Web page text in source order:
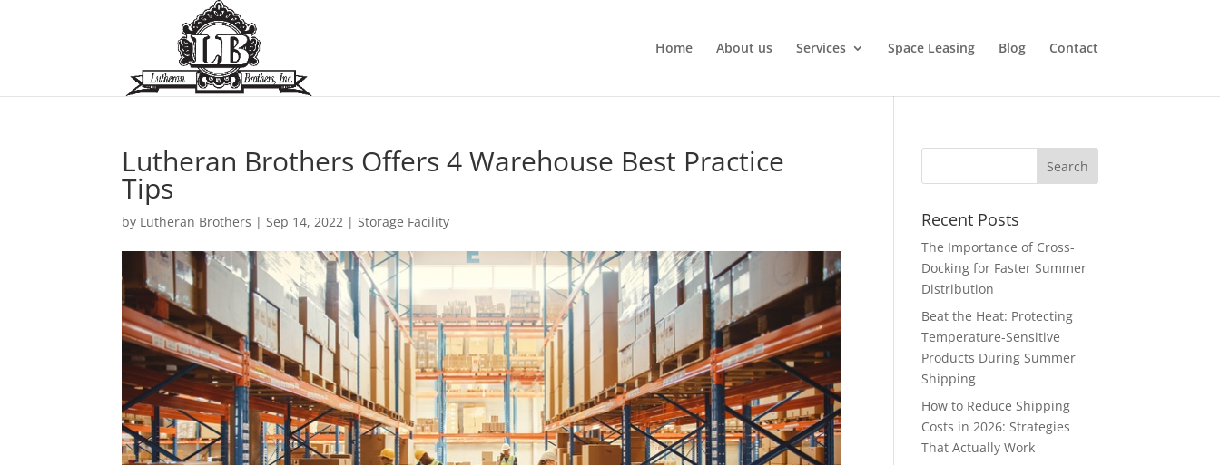
Home About us Services Space Leasing Blog Contact
Lutheran Brothers Offers 4 Warehouse Best Practice
Tips
by Lutheran Brothers |Sep 14, 2022 |Storage Facility Recent Posts
The Importance of Cross-
Docking for Faster Summer
Distribution
Beat the Heat: Protecting
Temperature-Sensitive
Products During Summer
Shipping
How to Reduce Shipping
Costs in 2026: Strategies
That Actually Work